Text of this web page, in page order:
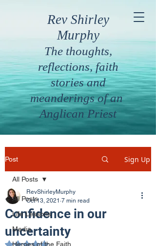
Rev Shirley
Murphy
The thoughts,
reflections, faith
stories and
meanderings of an
Anglican Priest
Post Sign Up
All Posts
Life Lessons
Media
Heroes of the Faith
All Posts
Confidence in our
uncertainty
RevShirleyMurphy
Oct 13, 2021 7 min read
Rated NaN out of 5 stars.